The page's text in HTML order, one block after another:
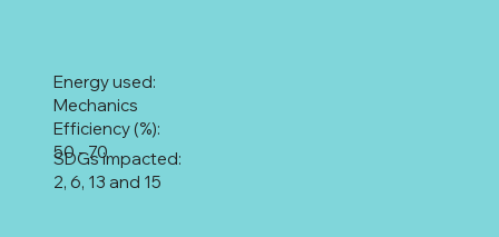
2, 6, 13 and 15
SDGs impacted:
Mechanics
Energy used:
50 - 70
Efficiency (%):